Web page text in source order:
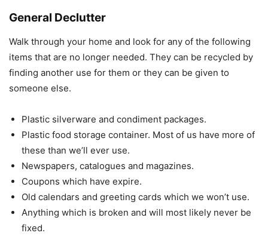
General Declutter
Walk through your home and look for any of the following
items that are no longer needed. They can be recycled by
finding another use for them or they can be given to
someone else.
Plastic silverware and condiment packages.
Plastic food storage container. Most of us have more of
these than we’ll ever use.
Newspapers, catalogues and magazines.
Coupons which have expire.
Old calendars and greeting cards which we won’t use.
Anything which is broken and will most likely never be
fixed.